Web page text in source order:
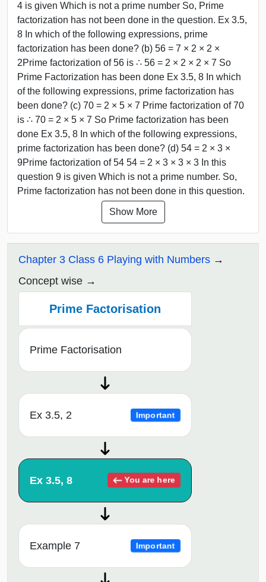
4 is given Which is not a prime number So, Prime
factorization has not been done in the question. Ex 3.5,
8 In which of the following expressions, prime
factorization has been done? (b) 56 = 7 × 2 × 2 ×
2Prime factorization of 56 is ∴ 56 = 2 × 2 × 2 × 7 So
Prime Factorization has been done Ex 3.5, 8 In which
of the following expressions, prime factorization has
been done? (c) 70 = 2 × 5 × 7 Prime factorization of 70
is ∴ 70 = 2 × 5 × 7 So Prime factorization has been
done Ex 3.5, 8 In which of the following expressions,
prime factorization has been done? (d) 54 = 2 × 3 ×
9Prime factorization of 54 54 = 2 × 3 × 3 × 3 In this
question 9 is given Which is not a prime number. So,
Prime factorization has not been done in this question.
Show More
Chapter 3 Class 6 Playing with Numbers
Concept wise
Prime Factorisation
Prime Factorisation
Ex 3.5, 2 Important
Ex 3.5, 8 You are here
Example 7 Important